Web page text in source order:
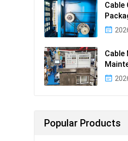
Cable
Guide
Cable
Popular Products